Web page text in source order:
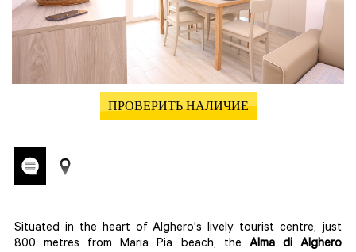
ПРОВЕРИТЬ НАЛИЧИЕ
Situated in the heart of Alghero's lively tourist centre, just
800 metres from Maria Pia beach, the Alma di Alghero